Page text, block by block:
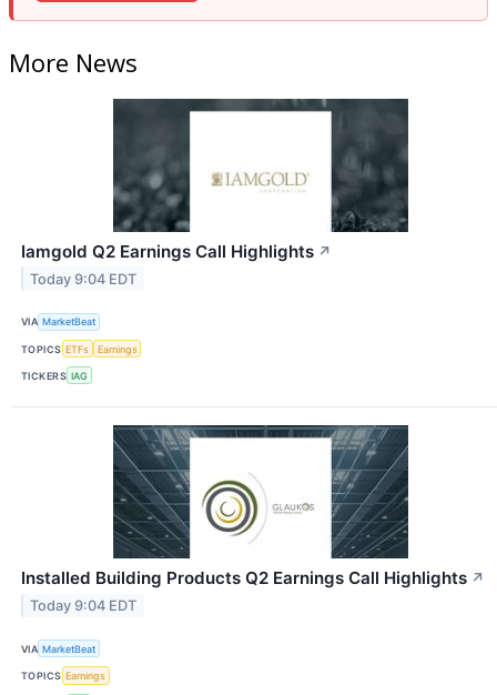
More News
Iamgold Q2 Earnings Call Highlights ↗
Today 9:04 EDT
VIA MarketBeat
TOPICS ETFs Earnings
TICKERS IAG
Installed Building Products Q2 Earnings Call Highlights ↗
Today 9:04 EDT
VIA MarketBeat
TOPICS Earnings